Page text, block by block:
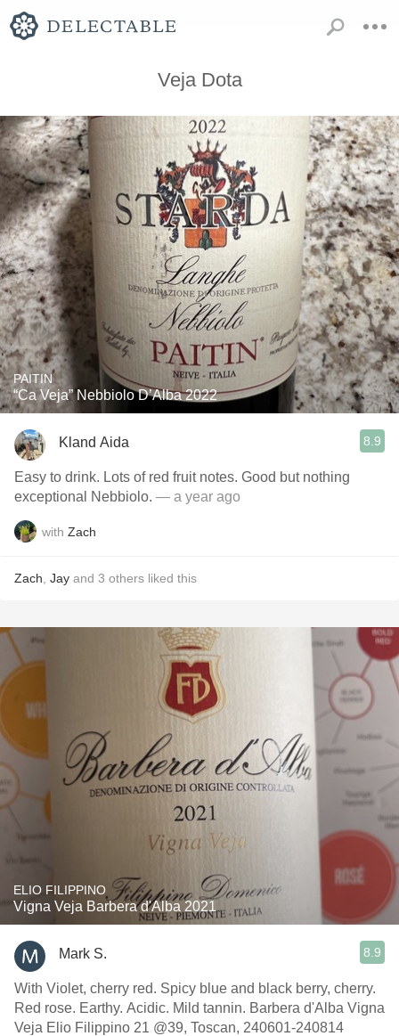
Veja Dota
PAITIN
“Ca Veja” Nebbiolo D’Alba 2022
Kland Aida 8.9
Easy to drink. Lots of red fruit notes. Good but nothing
exceptional Nebbiolo. — a year ago
with Zach
Zach Jay and 3 others liked this
ELIO FILIPPINO
Vigna Veja Barbera d'Alba 2021
Mark S. 8.9
With Violet, cherry red. Spicy blue and black berry, cherry.
Red rose. Earthy. Acidic. Mild tannin. Barbera d'Alba Vigna
Veja Elio Filippino 21 @39, Toscan, 240601-240814